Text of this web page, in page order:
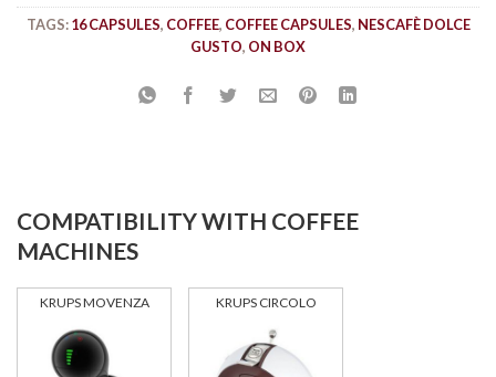
TAGS:16 CAPSULES, COFFEE, COFFEE CAPSULES, NESCAFÈ DOLCE
GUSTO, ON BOX
COMPATIBILITY WITH COFFEE
MACHINES
KRUPS MOVENZA KRUPS CIRCOLO